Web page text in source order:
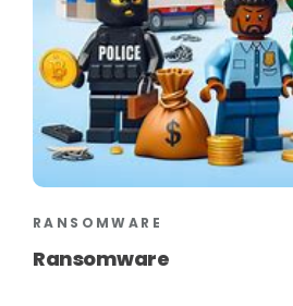
RANSOMWARE
Ransomware